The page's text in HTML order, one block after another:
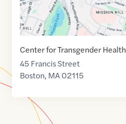
Center for Transgender Health
45 Francis Street
Boston, MA02115